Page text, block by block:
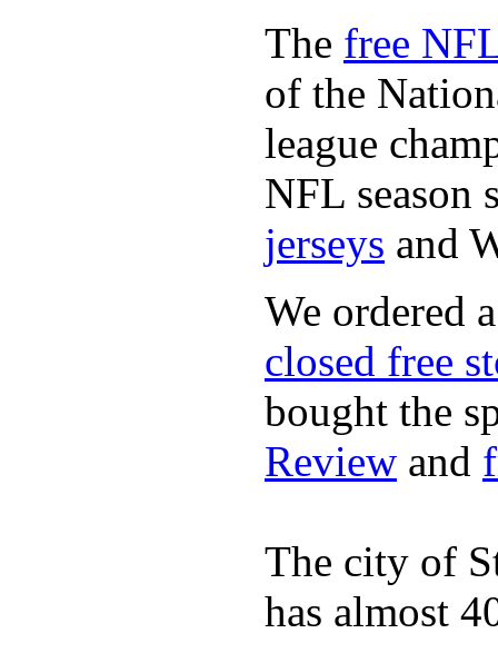
The free
of the
league
NFL season
jerseys and
We ordered
closed free
bought the
Review and
The city of
has almost